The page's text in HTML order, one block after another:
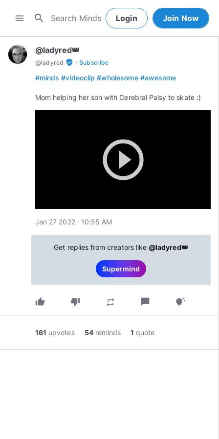
menu search Login Join Now
@ladyred👑
@ladyred verified_user · Subscribe
#minds #videoclip #wholesome #awesome
Mom helping her son with Cerebral Palsy to skate :)
play_circle_outline
Jan 27 2022 · 10:55 AM
Get replies from creators like@ladyred👑
Supermind
thumb_up thumb_down repeat chat_bubble tips_and_updates
161 upvotes 54 reminds 1 quote